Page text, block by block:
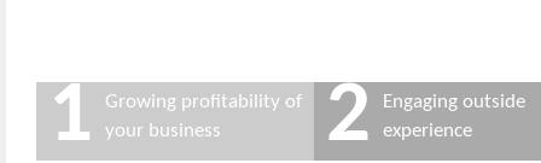
1
Growing profitability of
your business
2
Engaging outside
experience